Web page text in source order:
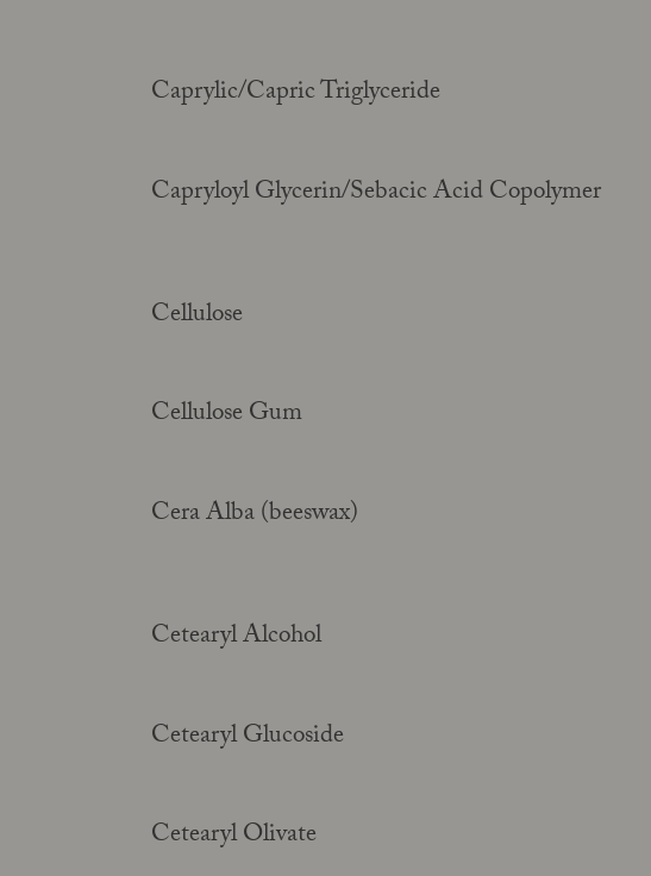
Caprylic/Capric Triglyceride
Capryloyl Glycerin/Sebacic Acid Copolymer
Cellulose
Cellulose Gum
Cera Alba (beeswax)
Cetearyl Alcohol
Cetearyl Glucoside
Cetearyl Olivate